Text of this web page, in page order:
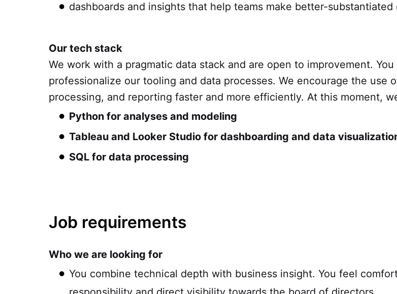
dashboards and insights that help teams make better-substantiated
Our tech stack
We work with a pragmatic data stack and are open to improvement.
professionalize our tooling and data processes. We encourage the use
processing, and reporting faster and more efficiently. At this moment,
Python for analyses and modeling
Tableau and Looker Studio for dashboarding and data
SQL for data processing
Job requirements
Who we are looking for
You combine technical depth with business insight. You feel